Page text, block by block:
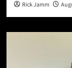
Rick Jamm